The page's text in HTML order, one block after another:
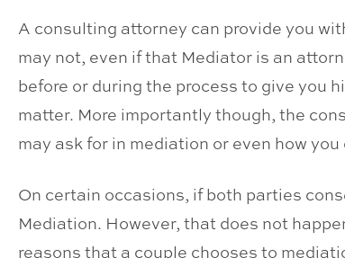
A consulting attorney can provide you
may not, even if that Mediator is an
before or during the process to give you
matter. More importantly though, the
may ask for in mediation or even how
On certain occasions, if both parties
Mediation. However, that does not
reasons that a couple chooses to